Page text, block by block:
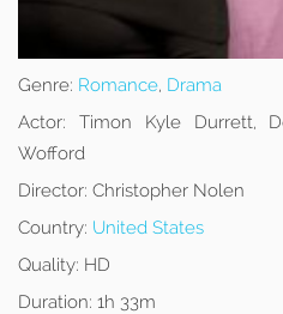
Genre: Romance, Drama
Actor: Timon Kyle Durrett,
Wofford
Director: Christopher Nolen
Country: United States
Quality: HD
Duration: 1h 33m